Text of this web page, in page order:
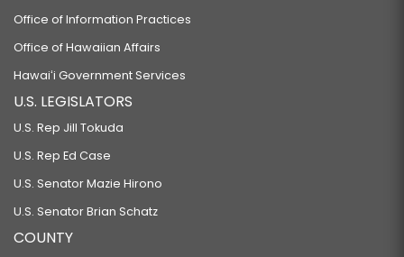
Office of Information Practices
Office of Hawaiian Affairs
Hawaiʻi Government Services
U.S. LEGISLATORS
U.S. Rep Jill Tokuda
U.S. Rep Ed Case
U.S. Senator Mazie Hirono
U.S. Senator Brian Schatz
COUNTY